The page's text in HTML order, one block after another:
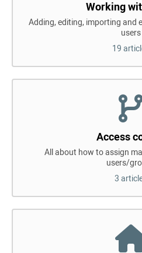
Working
Adding, editing, importing and
users
19
Access
All about how to assign
users/
3